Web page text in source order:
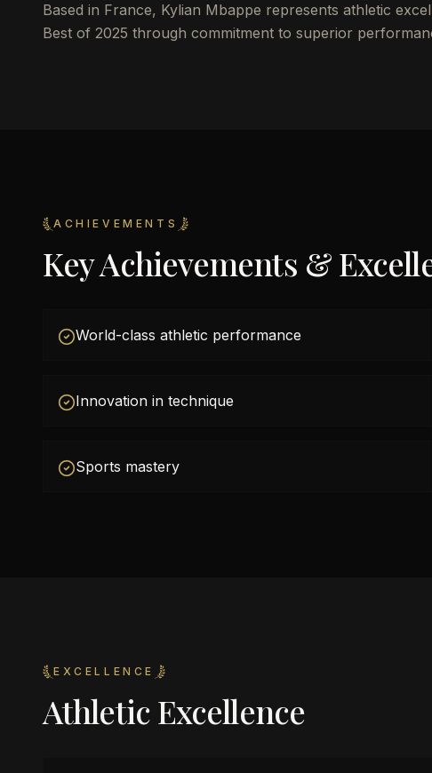
Based in France, Kylian Mbappe represents athletic
Best of 2025 through commitment to superior
ACHIEVEMENTS
Key Achievements &
World-class athletic performance
Innovation in technique
Sports mastery
EXCELLENCE
Athletic Excellence